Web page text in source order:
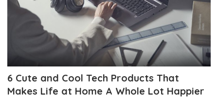
6 Cute and Cool Tech Products That
Makes Life at Home A Whole Lot Happier